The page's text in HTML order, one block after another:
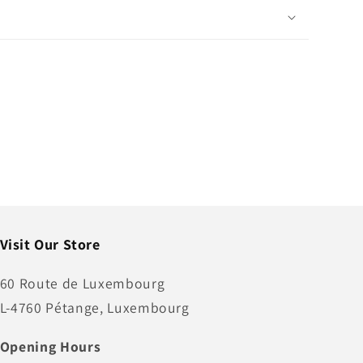
Visit Our Store
60 Route de Luxembourg
L-4760 Pétange, Luxembourg
Opening Hours